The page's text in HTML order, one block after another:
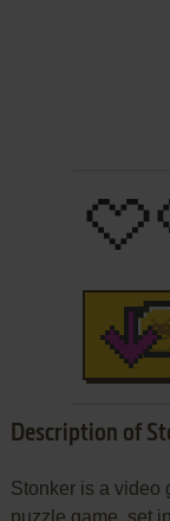
Description of
Stonker is a video
puzzle game, set